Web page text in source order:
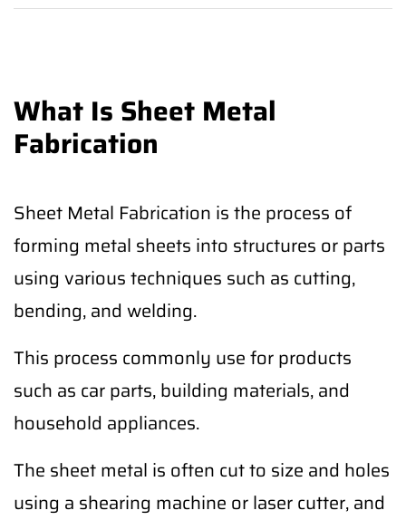
What Is Sheet Metal
Fabrication
Sheet Metal Fabrication is the process of
forming metal sheets into structures or parts
using various techniques such as cutting,
bending, and welding.
This process commonly use for products
such as car parts, building materials, and
household appliances.
The sheet metal is often cut to size and holes
using a shearing machine or laser cutter, and